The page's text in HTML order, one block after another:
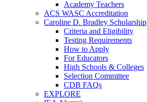
Academy Teachers
ACS WASC Accreditation
Caroline D. Bradley Scholarship
Criteria and Eligibility
Testing Requirements
How to Apply
For Educators
High Schools & Colleges
Selection Committee
CDB FAQs
EXPLORE